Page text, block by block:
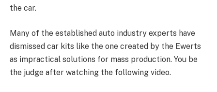
the car.
Many of the established auto industry experts have
dismissed car kits like the one created by the Ewerts
as impractical solutions for mass production. You be
the judge after watching the following video.